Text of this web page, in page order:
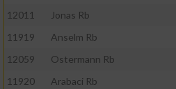
12011
Jonas Rb
11919
Anselm Rb
12059
Ostermann Rb
11920
Arabaci Rb